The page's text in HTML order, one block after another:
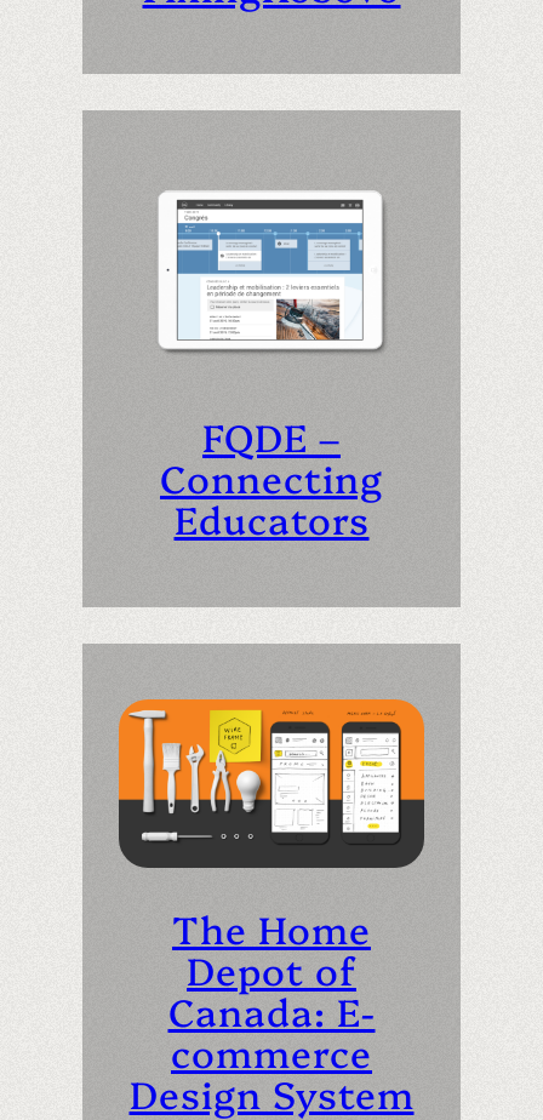
FQDE –
Connecting
Educators
The Home
Depot of
Canada: E-
commerce
Design System